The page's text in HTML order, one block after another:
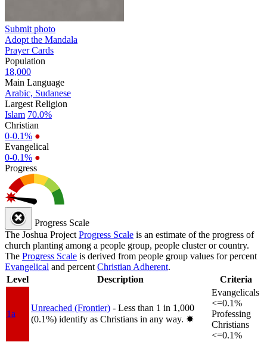
Submit photo
Adopt the Mandala
Prayer Cards
Population
18,000
Main Language
Arabic, Sudanese
Largest Religion
Islam 70.0%
Christian
0-0.1% ●
Evangelical
0-0.1% ●
Progress
Progress Scale
The Joshua Project Progress Scale is an estimate of the progress of
church planting among a people group, people cluster or country.
The Progress Scale is derived from people group values for percent
Evangelical and percent Christian Adherent.
Level
Description Criteria
1a
Unreached (Frontier) - Less than 1 in 1,000
(0.1%) identify as Christians in any way. ✸︎
Evangelicals
<=0.1%
Professing
Christians
<=0.1%